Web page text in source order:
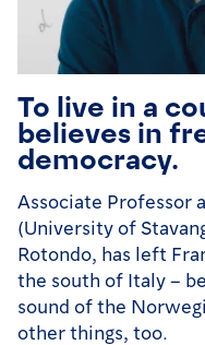
To live in a
believes in
democracy.
Associate Professor
(University of
Rotondo, has left
the south of Italy –
sound of the
other things, too.